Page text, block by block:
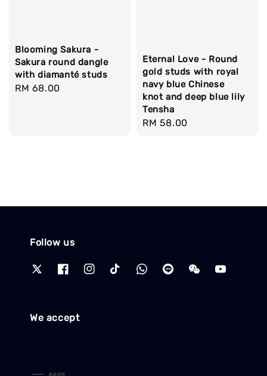
Blooming Sakura -
Sakura round dangle
with diamanté studs
Regular
RM 68.00
Eternal Love - Round
gold studs with royal
navy blue Chinese
knot and deep blue lily
Tensha
Regular
RM 58.00
Follow us
We accept